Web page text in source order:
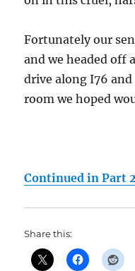
Fortunately our
and we headed off
drive along I76
room we hoped
Continued in Part
Share this: